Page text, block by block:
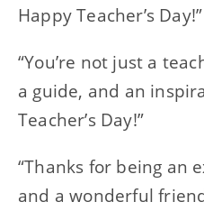
Happy Teacher’s Day!”
“You’re not just a
a guide, and an
Teacher’s Day!”
“Thanks for being an
and a wonderful